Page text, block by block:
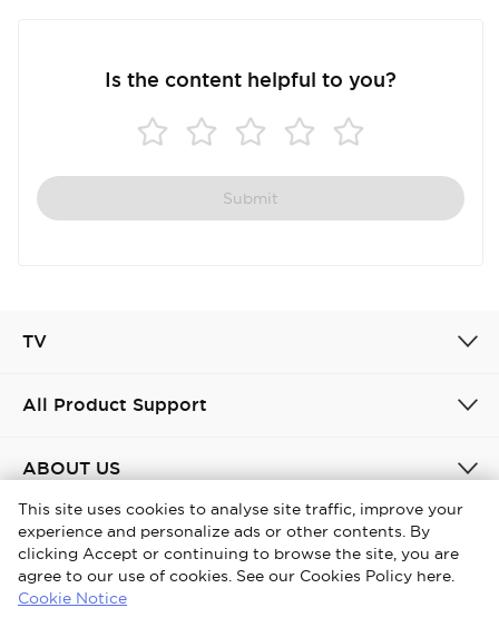
Is the content helpful to you?
Submit
TV
All Product Support
ABOUT US
United Kingdom / English
Copyright © 2026 iFFALCON. All Rights Reserved.
This site uses cookies to analyse site traffic, improve your
experience and personalize ads or other contents. By
clicking Accept or continuing to browse the site, you are
agree to our use of cookies. See our Cookies Policy here.
Cookie Notice